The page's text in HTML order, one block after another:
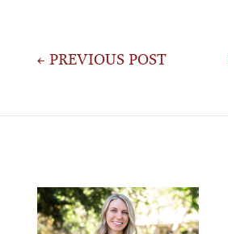
Post← PREVIOUS POST